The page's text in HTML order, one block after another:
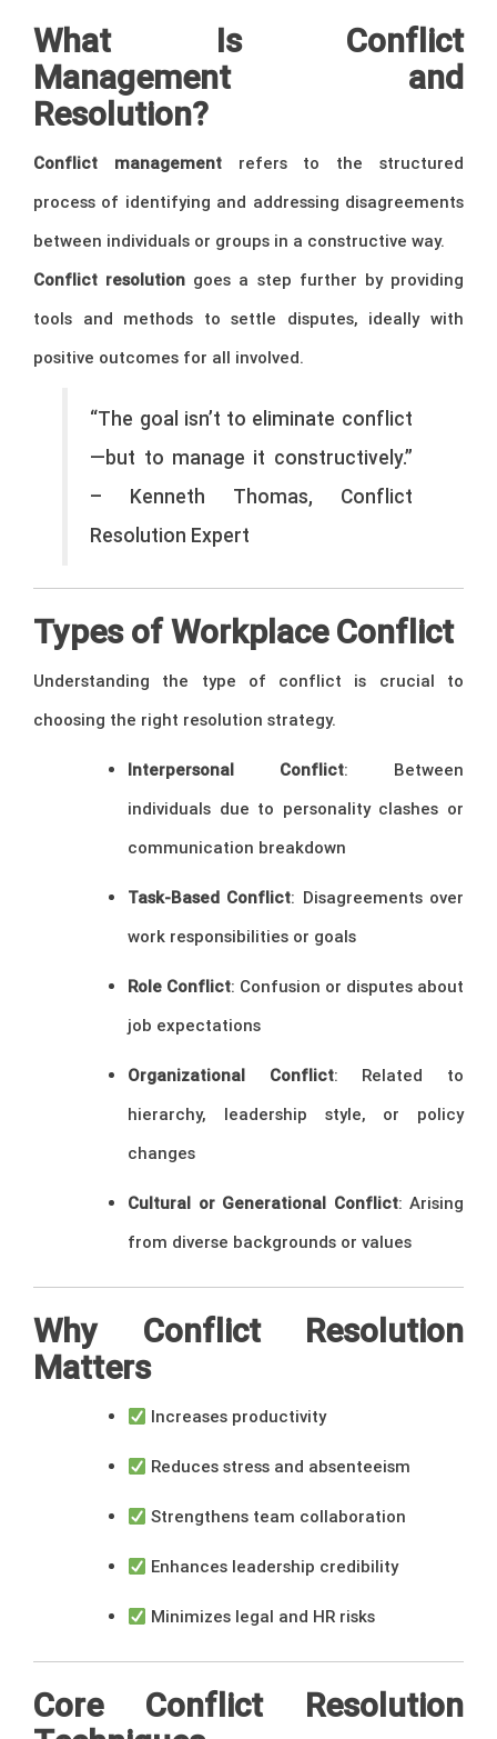
What Is Conflict
Management and
Resolution?
Conflict managementrefers to the structured
process of identifying and addressing disagreements
between individuals or groups in a constructive way.
Conflict resolution goes a step further by providing
tools and methods to settle disputes, ideally with
positive outcomes for all involved.
“The goal isn’t to eliminate conflict
—but to manage it constructively.”
– Kenneth Thomas, Conflict
Resolution Expert
Types of Workplace Conflict
Understanding the type of conflict is crucial to
choosing the right resolution strategy.
Interpersonal Conflict: Between
individuals due to personality clashes or
communication breakdown
Task-Based Conflict: Disagreements over
work responsibilities or goals
Role Conflict: Confusion or disputes about
job expectations
Organizational Conflict: Related to
hierarchy, leadership style, or policy
changes
Cultural or Generational Conflict: Arising
from diverse backgrounds or values
Why Conflict Resolution
Matters
Increases productivity
Reduces stress and absenteeism
Strengthens team collaboration
Enhances leadership credibility
Minimizes legal and HR risks
Core Conflict Resolution